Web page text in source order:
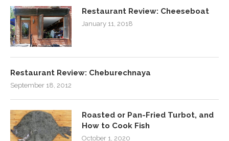
Restaurant Review: Cheeseboat
January 11, 2018
Restaurant Review: Cheburechnaya
September 18, 2012
Roasted or Pan-Fried Turbot, and
How to Cook Fish
October 1, 2020